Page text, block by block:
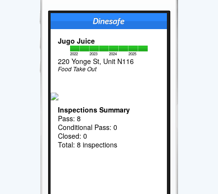
Jugo Juice
2022 2023 2024 2025
220 Yonge St, Unit N116
Food Take Out
Inspections Summary
Pass: 8
Conditional Pass: 0
Closed: 0
Total: 8 inspections